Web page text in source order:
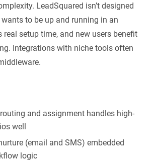
LeadSquared isn’t designed
to be up and running in an
real setup time, and new users benefit
Integrations with niche tools often
and assignment handles high-
well
(email and SMS) embedded
logic